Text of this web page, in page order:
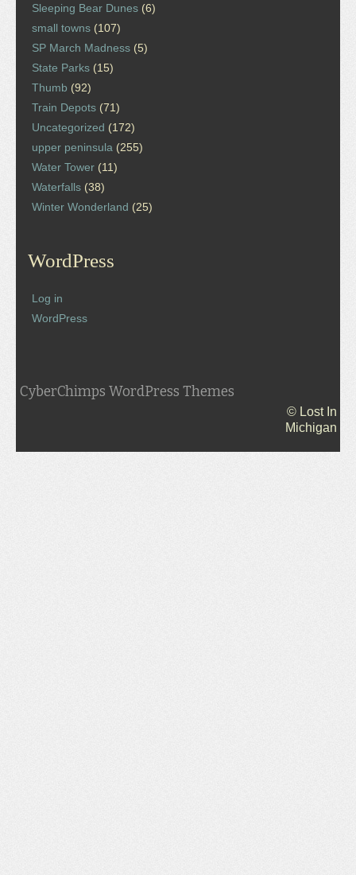
Sleeping Bear Dunes (6)
small towns (107)
SP March Madness (5)
State Parks (15)
Thumb (92)
Train Depots (71)
Uncategorized (172)
upper peninsula (255)
Water Tower (11)
Waterfalls (38)
Winter Wonderland (25)
WordPress
Log in
WordPress
CyberChimps WordPress Themes
© Lost In
Michigan